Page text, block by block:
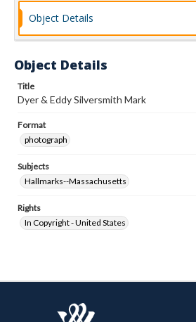
Object Details
Object Details
Title
Dyer & Eddy Silversmith Mark
Format
photograph
Subjects
Hallmarks--Massachusetts
Rights
In Copyright - United States